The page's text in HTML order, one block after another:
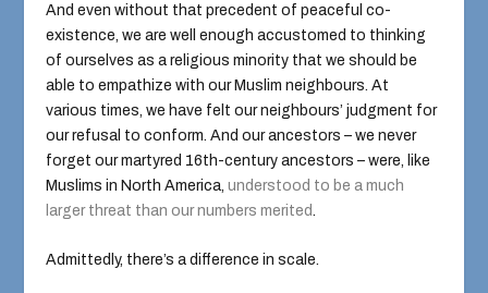
And even without that precedent of peaceful co-
existence, we are well enough accustomed to thinking
of ourselves as a religious minority that we should be
able to empathize with our Muslim neighbours. At
various times, we have felt our neighbours’ judgment for
our refusal to conform. And our ancestors – we never
forget our martyred 16th-century ancestors – were, like
Muslims in North America, understood to be a much
larger threat than our numbers merited
Admittedly, there’s a difference in scale.